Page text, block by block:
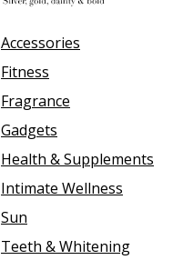
Accessories
Fitness
Fragrance
Gadgets
Health & Supplements
Intimate Wellness
Sun
Teeth & Whitening